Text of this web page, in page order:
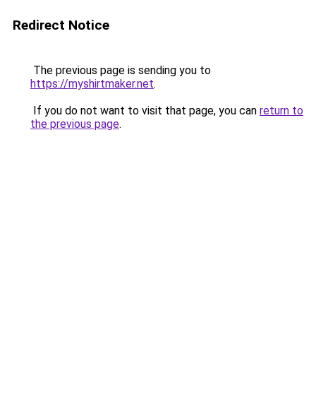
Redirect Notice
The previous page is sending you to
https://myshirtmaker.net.
If you do not want to visit that page, you can return to
the previous page.